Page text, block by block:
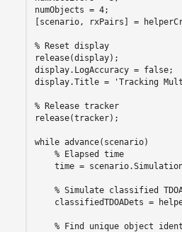
numObjects = 4;
[scenario, rxPairs] =
% Reset display
release(display);
display.LogAccuracy = false;
display.Title =
'Tracking
% Release tracker
release(tracker);
while advance(scenario)
% Elapsed time
time =
% Simulate classified
classifiedTDOADets =
% Find unique object